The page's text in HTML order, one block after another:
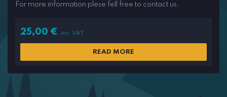
For more information plese fell free to contact us.
25,00 € inc. VAT
READ MORE